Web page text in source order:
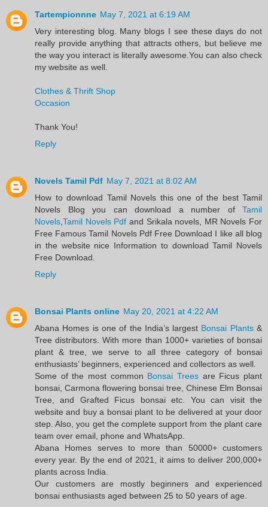
Tartempionnne May 7, 2021 at 6:19 AM
Very interesting blog. Many blogs I see these days do not
really provide anything that attracts others, but believe me
the way you interact is literally awesome.You can also check
my website as well.
Clothes & Thrift Shop
Occasion
Thank You!
Reply
Novels Tamil Pdf May 7, 2021 at 8:02 AM
​How to download Tamil Novels this one of the best Tamil
Novels​ Blog you can download a number of Tamil
Novels,Tamil Novels Pdf and Srikala novels, MR Novels For
Free Famous Tamil Novels Pdf​ Free Download I like all blog
in the website nice Information to download Tamil Novels
Free Download.​
Reply
Bonsai Plants online May 20, 2021 at 4:22 AM
Abana Homes is one of the India’s largest Bonsai Plants&
Tree distributors. With more than 1000+ varieties of bonsai
plant & tree, we serve to all three category of bonsai
enthusiasts’ beginners, experienced and collectors as well.
Some of the most common Bonsai Trees are Ficus plant
bonsai, Carmona flowering bonsai tree, Chinese Elm Bonsai
Tree, and Grafted Ficus bonsai etc. You can visit the
website and buy a bonsai plant to be delivered at your door
step. Also, you get the complete support from the plant care
team over email, phone and WhatsApp.
Abana Homes serves to more than 50000+ customers
every year. By the end of 2021, it aims to deliver 200,000+
plants across India.
Our customers are mostly beginners and experienced
bonsai enthusiasts aged between 25 to 50 years of age.